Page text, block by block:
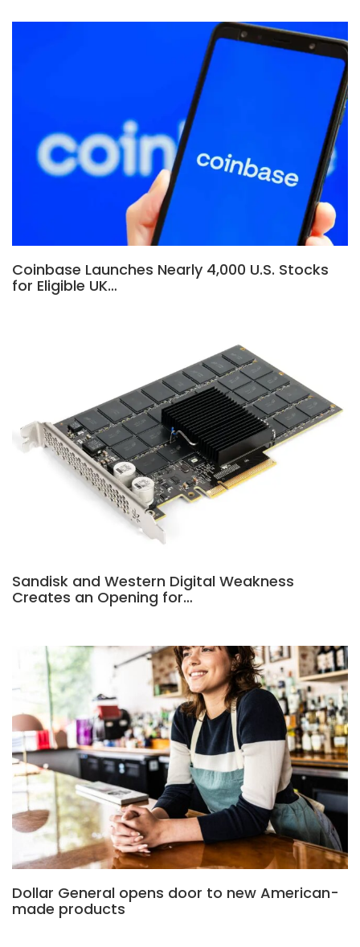
Coinbase Launches Nearly 4,000 U.S. Stocks
for Eligible UK…
Sandisk and Western Digital Weakness
Creates an Opening for…
Dollar General opens door to new American-
made products